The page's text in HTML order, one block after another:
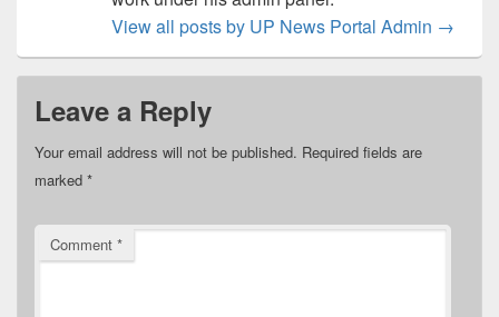
View all posts by UP News Portal Admin →
Leave a Reply
Your email address will not be published. Required fields are
marked *
Comment *